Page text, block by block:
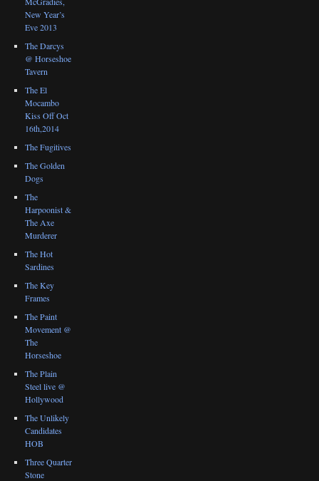
New Year’s
Eve 2013
The Darcys
@ Horseshoe
Tavern
The El
Mocambo
Kiss Off Oct
16th,2014
The Fugitives
The Golden
Dogs
The
Harpoonist &
The Axe
Murderer
The Hot
Sardines
The Key
Frames
The Paint
Movement @
The
Horseshoe
The Plain
Steel live @
Hollywood
The Unlikely
Candidates
HOB
Three Quarter
Stone